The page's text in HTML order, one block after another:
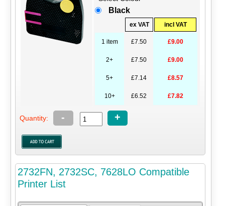
Black
ex VAT incl VAT
1 item £7.50 £9.00
2+ £7.50 £9.00
5+ £7.14 £8.57
10+ £6.52 £7.82
Quantity: - +
2732FN, 2732SC, 7628LO Compatible
Printer List